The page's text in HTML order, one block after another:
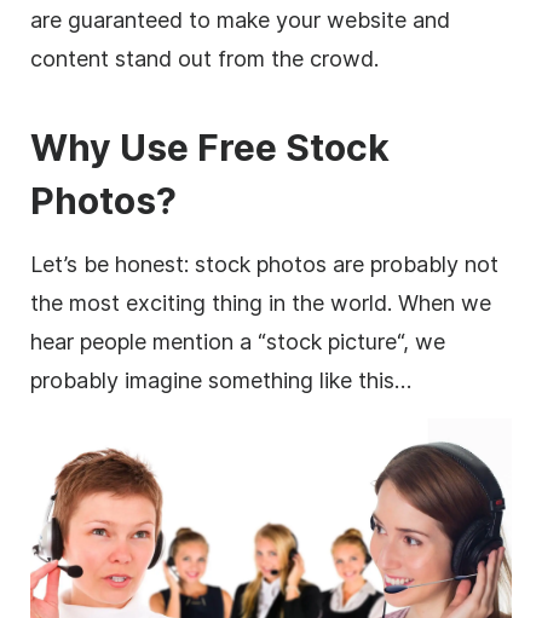
are guaranteed to make your website and
content stand out from the crowd.
Why Use Free Stock
Photos?
Let’s be honest: stock photos are probably not
the most exciting thing in the world. When we
hear people mention a “stock picture“, we
probably imagine something like this…